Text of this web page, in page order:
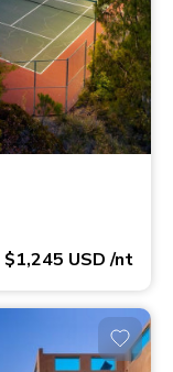
$1,245 USD/nt